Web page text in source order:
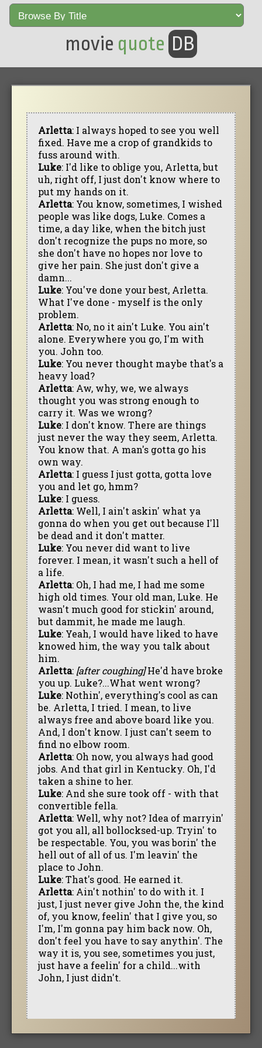
movie quote DB
Arletta: I always hoped to see you well
fixed. Have me a crop of grandkids to
fuss around with.
Luke: I'd like to oblige you, Arletta, but
uh, right off, I just don't know where to
put my hands on it.
Arletta: You know, sometimes, I wished
people was like dogs, Luke. Comes a
time, a day like, when the bitch just
don't recognize the pups no more, so
she don't have no hopes nor love to
give her pain. She just don't give a
damn...
Luke: You've done your best, Arletta.
What I've done - myself is the only
problem.
Arletta: No, no it ain't Luke. You ain't
alone. Everywhere you go, I'm with
you. John too.
Luke: You never thought maybe that's a
heavy load?
Arletta: Aw, why, we, we always
thought you was strong enough to
carry it. Was we wrong?
Luke: I don't know. There are things
just never the way they seem, Arletta.
You know that. A man's gotta go his
own way.
Arletta: I guess I just gotta, gotta love
you and let go, hmm?
Luke: I guess.
Arletta: Well, I ain't askin' what ya
gonna do when you get out because I'll
be dead and it don't matter.
Luke: You never did want to live
forever. I mean, it wasn't such a hell of
a life.
Arletta: Oh, I had me, I had me some
high old times. Your old man, Luke. He
wasn't much good for stickin' around,
but dammit, he made me laugh.
Luke: Yeah, I would have liked to have
knowed him, the way you talk about
him.
Arletta: [after coughing]He'd have broke
you up. Luke?...What went wrong?
Luke: Nothin', everything's cool as can
be. Arletta, I tried. I mean, to live
always free and above board like you.
And, I don't know. I just can't seem to
find no elbow room.
Arletta: Oh now, you always had good
jobs. And that girl in Kentucky. Oh, I'd
taken a shine to her.
Luke: And she sure took off - with that
convertible fella.
Arletta: Well, why not? Idea of marryin'
got you all, all bollocksed-up. Tryin' to
be respectable. You, you was borin' the
hell out of all of us. I'm leavin' the
place to John.
Luke: That's good. He earned it.
Arletta: Ain't nothin' to do with it. I
just, I just never give John the, the kind
of, you know, feelin' that I give you, so
I'm, I'm gonna pay him back now. Oh,
don't feel you have to say anythin'. The
way it is, you see, sometimes you just,
just have a feelin' for a child...with
John, I just didn't.